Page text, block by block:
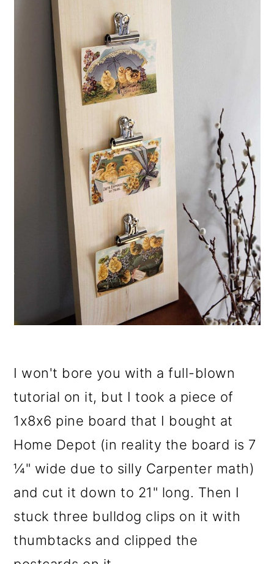
I won't bore you with a full-blown
tutorial on it, but I took a piece of
1x8x6 pine board that I bought at
Home Depot (in reality the board is 7
¼" wide due to silly Carpenter math)
and cut it down to 21" long. Then I
stuck three bulldog clips on it with
thumbtacks and clipped the